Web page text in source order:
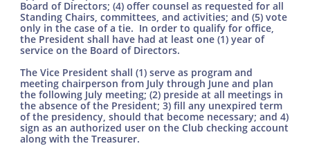
Board of Directors; (4) offer counsel as requested for all
Standing Chairs, committees, and activities; and (5) vote
only in the case of a tie. In order to qualify for office,
the President shall have had at least one (1) year of
service on the Board of Directors.
The Vice President shall (1) serve as program and
meeting chairperson from July through June and plan
the following July meeting; (2) preside at all meetings in
the absence of the President; 3) fill any unexpired term
of the presidency, should that become necessary; and 4)
sign as an authorized user on the Club checking account
along with the Treasurer.